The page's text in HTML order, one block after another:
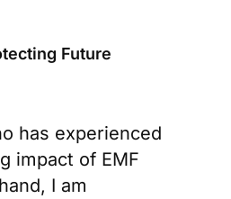
Future
has experienced
impact of EMF
I am